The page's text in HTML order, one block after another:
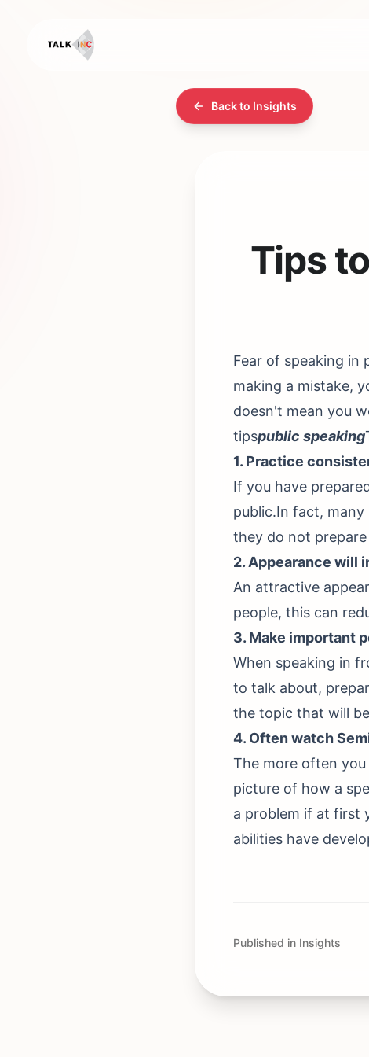
Back to Insights
Tips
Fear of speaking in
making a mistake,
doesn't mean you
tipspublic speaking
1. Practice
If you have
public.In fact,
they do not
2. Appearance will
An attractive
people, this can
3. Make important
When speaking in
to talk about,
the topic that will
4. Often watch
The more often
picture of how a
a problem if at first
abilities have
Published in Insights